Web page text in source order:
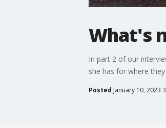
What's
In part 2 of our
she has for where
Posted January 10, 2023